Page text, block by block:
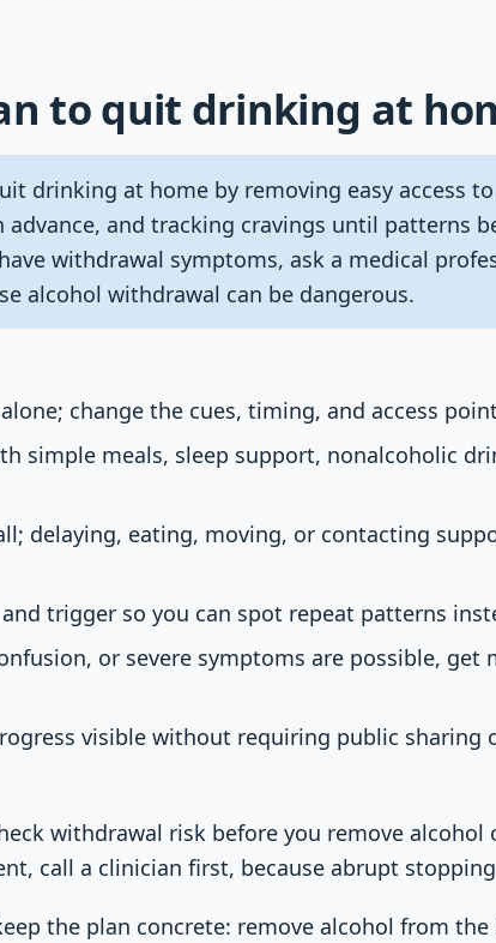
to quit drinking at
drinking at home by removing easy access
and tracking cravings until patterns
withdrawal symptoms, ask a medical
alcohol withdrawal can be dangerous.
change the cues, timing, and access
simple meals, sleep support, nonalcoholic
delaying, eating, moving, or contacting
trigger so you can spot repeat patterns
or severe symptoms are possible, get
visible without requiring public sharing
withdrawal risk before you remove alcohol
call a clinician first, because abrupt
the plan concrete: remove alcohol from